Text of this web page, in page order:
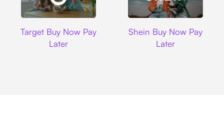
Target Buy Now Pay
Later
Shein Buy Now Pay
Later